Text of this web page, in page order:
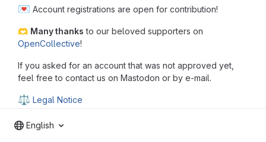
💌 Account registrations are open for contribution!
🫶 Many thanks to our beloved supporters on
OpenCollective!
If you asked for an account that was not approved yet,
feel free to contact us on Mastodon or by e-mail.
⚖ Legal Notice
English